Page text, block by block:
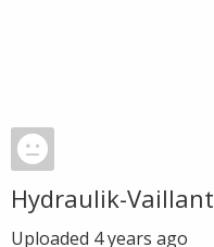
Hydraulik-Vaillant
Uploaded 4 years ago